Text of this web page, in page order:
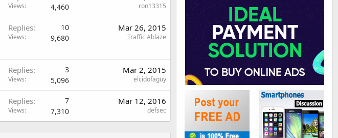
Views 4,460 ron13315
Replies 10
Views 9,680
Mar 26, 2015
Traffic Ablaze
Replies 3
Views 5,096
Mar 2, 2015
elcidofaguy
Replies 7
Views 7,310
Mar 12, 2016
defsec